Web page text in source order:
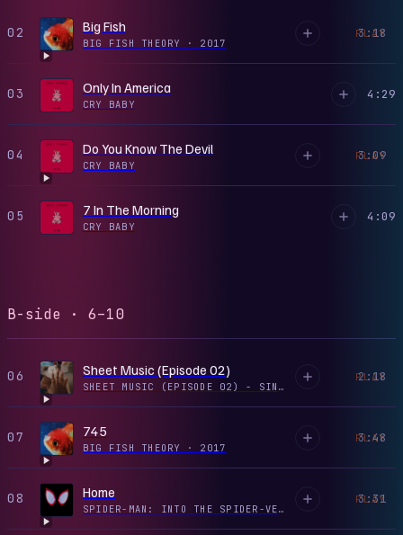
02 Big Fish
BIG FISH THEORY · 2017
3:18
PLAY
03 Only In America
CRY BABY
4:29
04 Do You Know The Devil
CRY BABY
3:09
PLAY
05 7 In The Morning
CRY BABY
4:09
B-side · 6–10
06 Sheet Music (Episode 02)
SHEET MUSIC (EPISODE 02) - SINGLE
2:18
PLAY
07 745
BIG FISH THEORY · 2017
3:48
PLAY
08 Home
SPIDER-MAN: INTO THE SPIDER-VERSE (SOUNDTRACK FROM & INSPIRED BY THE MOTION PICTURE)
3:31
PLAY